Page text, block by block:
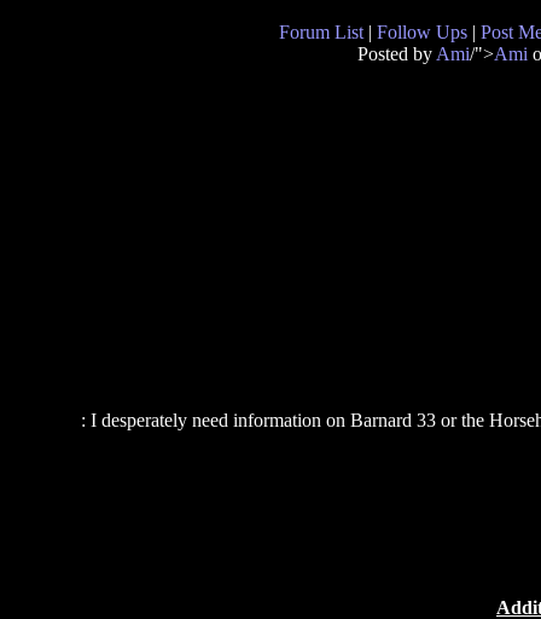
Forum List | Follow Ups | Post
Posted by Ami/">Ami
: I desperately need information on Barnard 33 or the